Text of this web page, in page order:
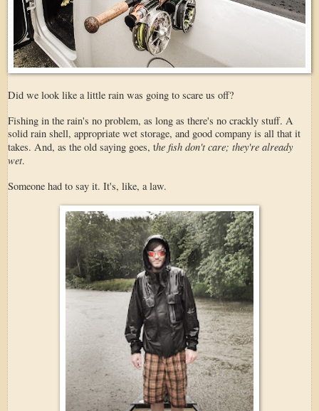
Did we look like a little rain was going to scare us off?
Fishing in the rain's no problem, as long as there's no crackly stuff. A
solid rain shell, appropriate wet storage, and good company is all that it
takes. And, as the old saying goes, the fish don't care; they're already
wet.
Someone had to say it. It's, like, a law.